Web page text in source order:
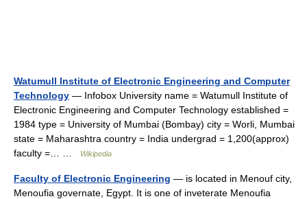
Watumull Institute of Electronic Engineering and Computer
Technology — Infobox University name = Watumull Institute of
Electronic Engineering and Computer Technology established =
1984 type = University of Mumbai (Bombay) city = Worli, Mumbai
state = Maharashtra country = India undergrad = 1,200(approx)
faculty =… …
Wikipedia
Faculty of Electronic Engineering — is located in Menouf city,
Menoufia governate, Egypt. It is one of inveterate Menoufia